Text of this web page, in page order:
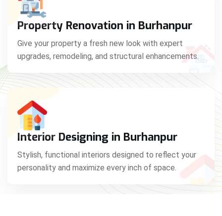
Property Renovation in Burhanpur
Give your property a fresh new look with expert
upgrades, remodeling, and structural enhancements.
Interior Designing in Burhanpur
Stylish, functional interiors designed to reflect your
personality and maximize every inch of space.